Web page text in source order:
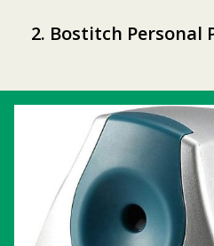
2. Bostitch Personal